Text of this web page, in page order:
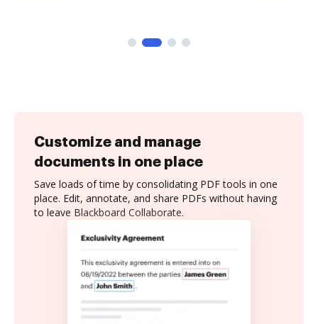
Customize and manage
documents in one place
Save loads of time by consolidating PDF tools in one
place. Edit, annotate, and share PDFs without having
to leave Blackboard Collaborate.